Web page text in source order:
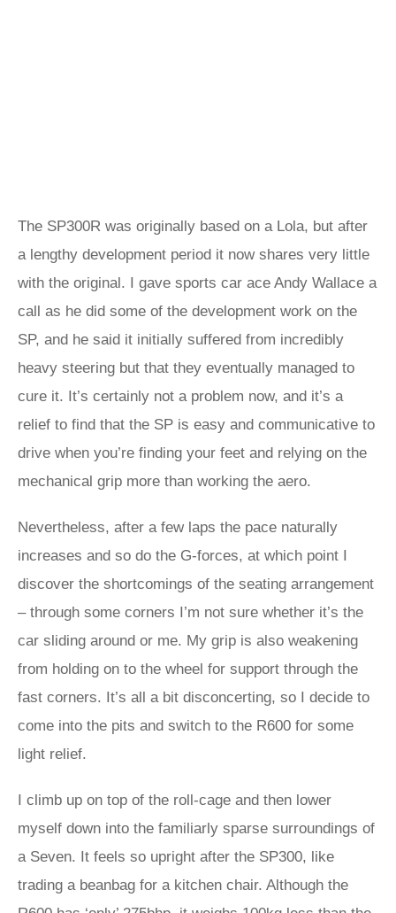
The SP300R was originally based on a Lola, but after
a lengthy development period it now shares very little
with the original. I gave sports car ace Andy Wallace a
call as he did some of the development work on the
SP, and he said it initially suffered from incredibly
heavy steering but that they eventually managed to
cure it. It’s certainly not a problem now, and it’s a
relief to find that the SP is easy and communicative to
drive when you’re finding your feet and relying on the
mechanical grip more than working the aero.
Nevertheless, after a few laps the pace naturally
increases and so do the G-forces, at which point I
discover the shortcomings of the seating arrangement
– through some corners I’m not sure whether it’s the
car sliding around or me. My grip is also weakening
from holding on to the wheel for support through the
fast corners. It’s all a bit disconcerting, so I decide to
come into the pits and switch to the R600 for some
light relief.
I climb up on top of the roll-cage and then lower
myself down into the familiarly sparse surroundings of
a Seven. It feels so upright after the SP300, like
trading a beanbag for a kitchen chair. Although the